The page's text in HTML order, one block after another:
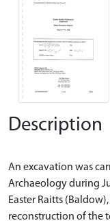
Description
An excavation was
Archaeology during
Easter Raitts
reconstruction of the